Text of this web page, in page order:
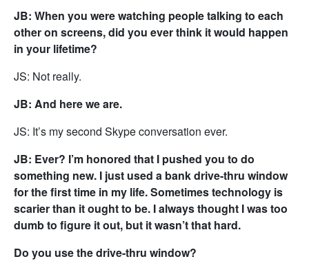
JB: When you were watching people talking to each
other on screens, did you ever think it would happen
in your lifetime?
JS: Not really.
JB: And here we are.
JS: It’s my second Skype conversation ever.
JB: Ever? I’m honored that I pushed you to do
something new. I just used a bank drive-thru window
for the first time in my life. Sometimes technology is
scarier than it ought to be. I always thought I was too
dumb to figure it out, but it wasn’t that hard.
Do you use the drive-thru window?